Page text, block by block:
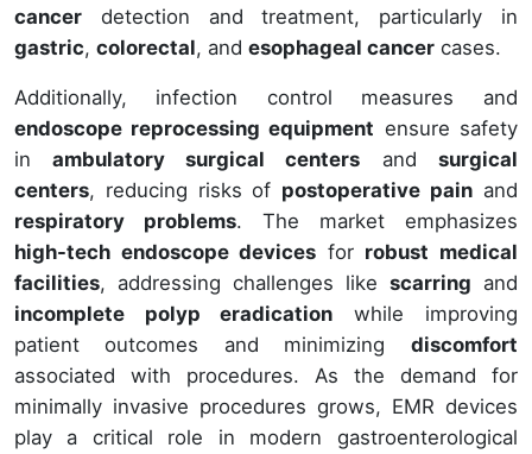
cancer detection and treatment, particularly in
gastric, colorectal, and esophageal cancer cases.
Additionally, infection control measures and
endoscope reprocessing equipment ensure safety
inambulatory surgical centers and surgical
centers, reducing risks of postoperative painand
respiratory problems. The market emphasizes
high-tech endoscope devices for robust medical
facilities, addressing challenges like scarring and
incomplete polyp eradication while improving
patient outcomes and minimizing discomfort
associated with procedures. As the demand for
minimally invasive procedures grows, EMR devices
play a critical role in modern gastroenterological